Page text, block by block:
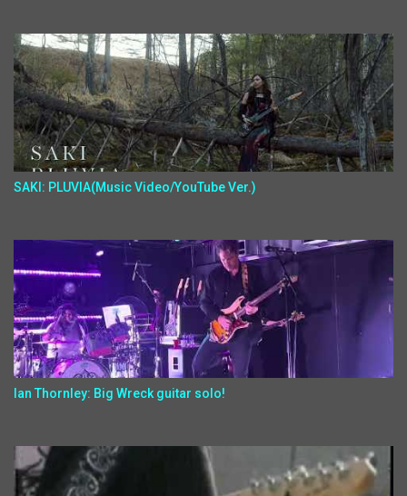
SAKI: PLUVIA(Music Video/YouTube Ver.)
Ian Thornley: Big Wreck guitar solo!